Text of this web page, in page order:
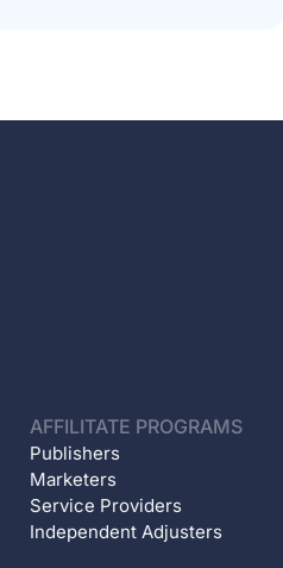
AFFILITATE PROGRAMS
Publishers
Marketers
Service Providers
Independent Adjusters